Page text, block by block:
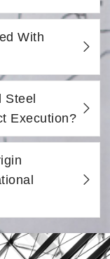
With
Steel
Execution?